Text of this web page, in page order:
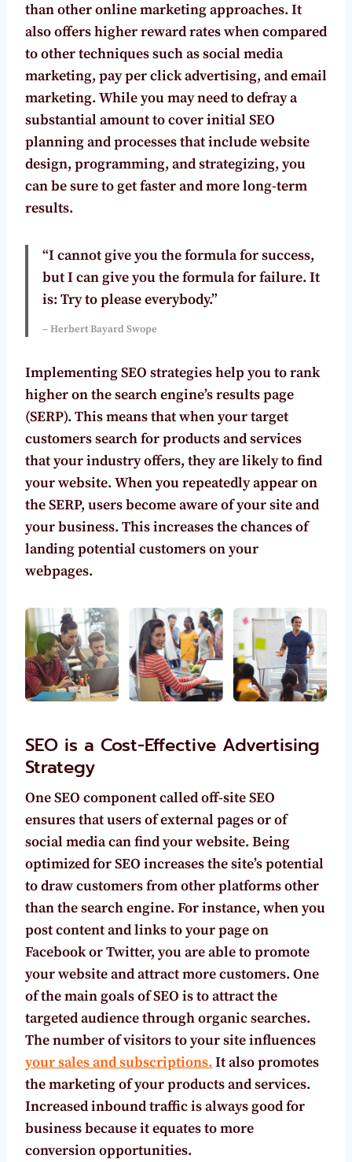
than other online marketing approaches. It
also offers higher reward rates when compared
to other techniques such as social media
marketing, pay per click advertising, and email
marketing. While you may need to defray a
substantial amount to cover initial SEO
planning and processes that include website
design, programming, and strategizing, you
can be sure to get faster and more long-term
results.
“I cannot give you the formula for success,
but I can give you the formula for failure. It
is: Try to please everybody.”
– Herbert Bayard Swope
Implementing SEO strategies help you to rank
higher on the search engine’s results page
(SERP). This means that when your target
customers search for products and services
that your industry offers, they arelikely to find
your website. When you repeatedly appear on
the SERP, users become aware of your site and
your business. This increases the chances of
landing potential customers on your
webpages.
SEO is a Cost-Effective Advertising
Strategy
One SEO component called off-site SEO
ensures that users of external pages or of
social media can find your website. Being
optimized for SEO increases the site’s potential
to draw customers from other platforms other
than the search engine. For instance, when you
post content and links to your page on
Facebook or Twitter, you are able to promote
your website and attract more customers. One
of the main goals of SEO is to attract the
targeted audience through organic searches.
The number of visitors to your site influences
your sales and subscriptions. It also promotes
the marketing of your products and services.
Increased inbound traffic is always good for
business because it equates to more
conversion opportunities.